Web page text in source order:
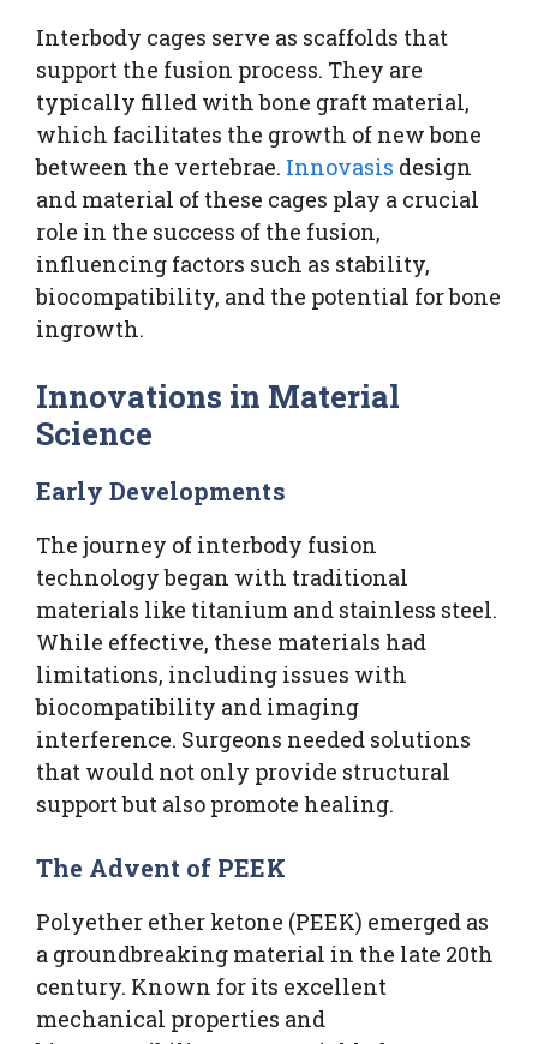
Interbody cages serve as scaffolds that
support the fusion process. They are
typically filled with bone graft material,
which facilitates the growth of new bone
between the vertebrae. Innovasis design
and material of these cages play a crucial
role in the success of the fusion,
influencing factors such as stability,
biocompatibility, and the potential for bone
ingrowth.
Innovations in Material
Science
Early Developments
The journey of interbody fusion
technology began with traditional
materials like titanium and stainless steel.
While effective, these materials had
limitations, including issues with
biocompatibility and imaging
interference. Surgeons needed solutions
that would not only provide structural
support but also promote healing.
The Advent of PEEK
Polyether ether ketone (PEEK) emerged as
a groundbreaking material in the late 20th
century. Known for its excellent
mechanical properties and